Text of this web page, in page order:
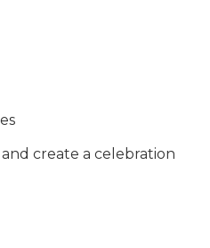
create a celebration